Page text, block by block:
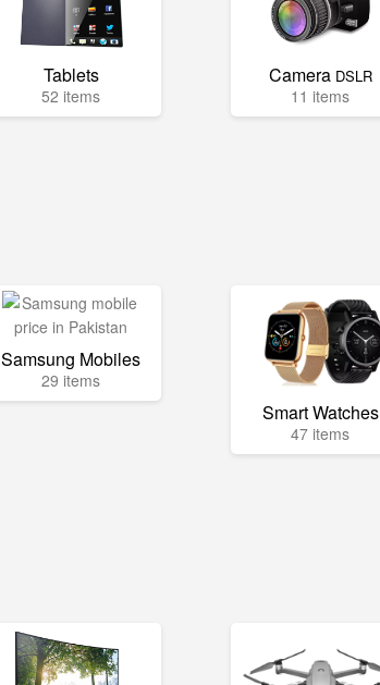
Tablets
52 items
Camera DSLR
11 items
Samsung Mobiles
29 items
Smart Watches
47 items